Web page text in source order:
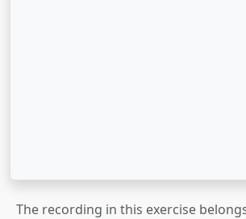
The recording in this exercise